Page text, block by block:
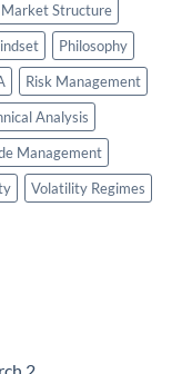
Market Structure
Philosophy
Risk Management
Analysis
Management
Volatility Regimes